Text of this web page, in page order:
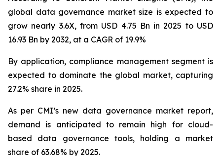
global data governance market size is expected to
grow nearly 3.6X, from USD 4.75 Bn in 2025 to USD
16.93 Bn by 2032, at a CAGR of 19.9%
By application, compliance management segment is
expected to dominate the global market, capturing
27.2% share in 2025.
As per CMI’s new data governance market report,
demand is anticipated to remain high for cloud-
based data governance tools, holding a market
share of 63.68% by 2025.